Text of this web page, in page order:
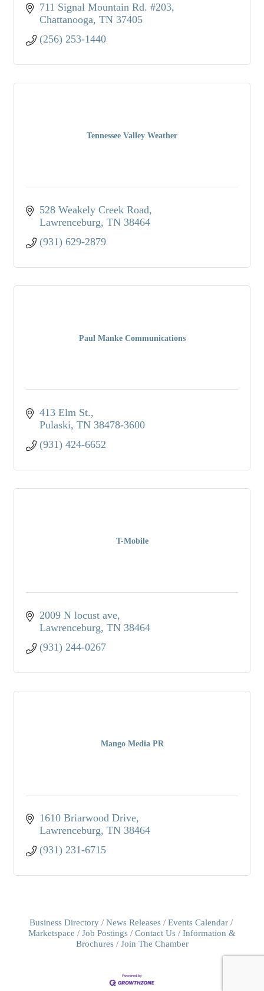
711 Signal Mountain Rd. #203
Chattanooga TN 37405
(256) 253-1440
Tennessee Valley Weather
528 Weakely Creek Road
Lawrenceburg TN 38464
(931) 629-2879
Paul Manke Communications
413 Elm St.
Pulaski TN 38478-3600
(931) 424-6652
T-Mobile
2009 N locust ave
Lawrenceburg TN 38464
(931) 244-0267
Mango Media PR
1610 Briarwood Drive
Lawrenceburg TN 38464
(931) 231-6715
Business Directory News Releases
Events Calendar
Marketspace
Job Postings Contact Us
Information &
Brochures
Join The Chamber